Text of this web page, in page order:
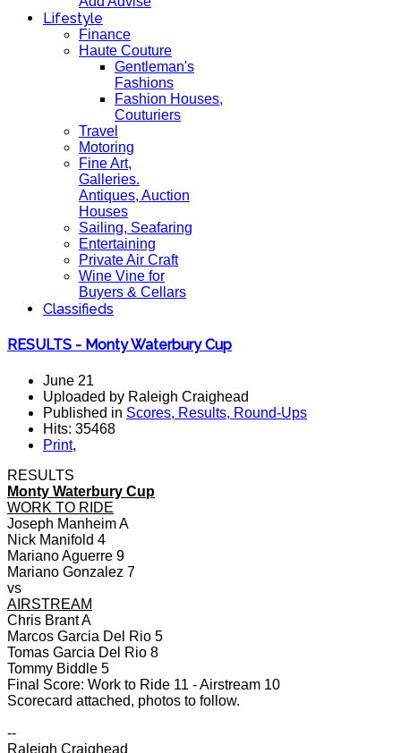
Lifestyle
Finance
Haute Couture
Gentleman's
Fashions
Fashion Houses,
Couturiers
Travel
Motoring
Fine Art,
Galleries.
Antiques, Auction
Houses
Sailing, Seafaring
Entertaining
Private Air Craft
Wine Vine for
Buyers & Cellars
Classifieds
RESULTS - Monty Waterbury Cup
June 21
Uploaded by Raleigh Craighead
Published in Scores, Results, Round-Ups
Hits: 35468
Print,
RESULTS
Monty Waterbury Cup
WORK TO RIDE
Joseph Manheim A
Nick Manifold 4
Mariano Aguerre 9
Mariano Gonzalez 7
vs
AIRSTREAM
Chris Brant A
Marcos Garcia Del Rio 5
Tomas Garcia Del Rio 8
Tommy Biddle 5
Final Score: Work to Ride 11 - Airstream 10
Scorecard attached, photos to follow.
--
Raleigh Craighead